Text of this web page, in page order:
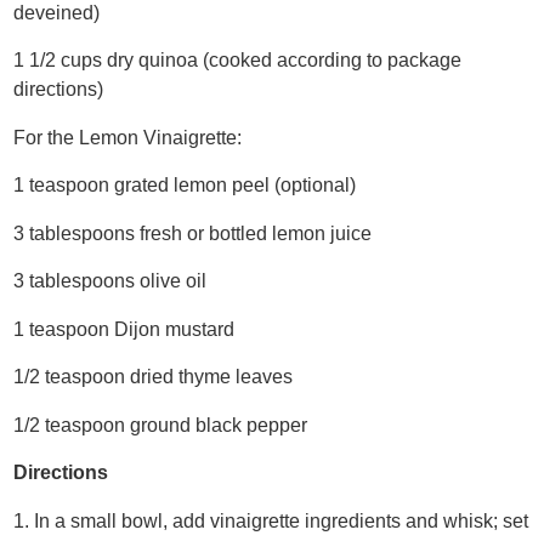
deveined)
1 1/2 cups dry quinoa (cooked according to package
directions)
For the Lemon Vinaigrette:
1 teaspoon grated lemon peel (optional)
3 tablespoons fresh or bottled lemon juice
3 tablespoons olive oil
1 teaspoon Dijon mustard
1/2 teaspoon dried thyme leaves
1/2 teaspoon ground black pepper
Directions
1. In a small bowl, add vinaigrette ingredients and whisk; set